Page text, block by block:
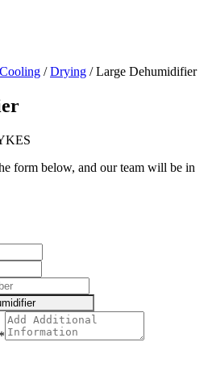
/Drying / Large Dehumidifier
form below, and our team will be in
*